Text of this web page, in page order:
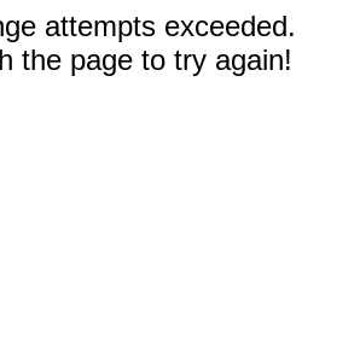
attempts exceeded.
the page to try again!